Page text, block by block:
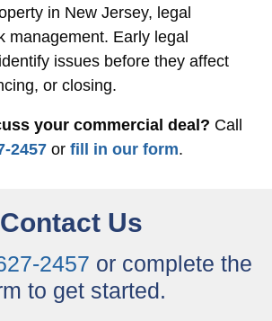
in New Jersey, legal
management. Early legal
issues before they affect
or closing.
your commercial deal? Call
2457 or fill in our form.
Contact Us
2457 or complete the
to get started.